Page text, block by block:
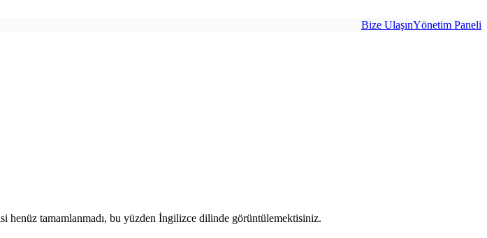
Bize UlaşınYönetim Paneli
henüz tamamlanmadı, bu yüzden İngilizce dilinde görüntülemektisiniz.